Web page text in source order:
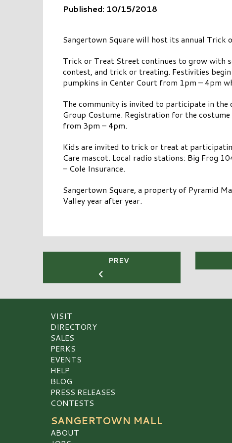
Published: 10/15/2018
Sangertown Square will host its annual
Trick or Treat Street continues to grow with
contest, and trick or treating. Festivities
pumpkins in Center Court from 1pm – 4pm
The community is invited to participate in the
Group Costume. Registration for the
from 3pm – 4pm.
Kids are invited to trick or treat at
Care mascot. Local radio stations: Big Frog
– Cole Insurance.
Sangertown Square, a property of Pyramid
Valley year after year.
PREV
VISIT
DIRECTORY
SALES
PERKS
EVENTS
HELP
BLOG
PRESS RELEASES
CONTESTS
SANGERTOWN MALL
ABOUT